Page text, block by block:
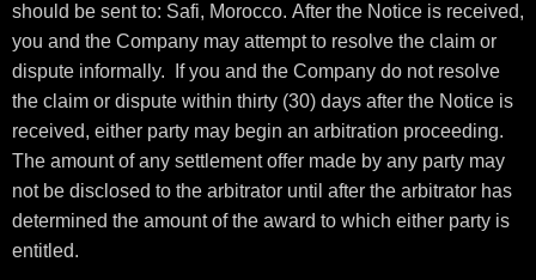
should be sent to: Safi, Morocco. After the Notice is received,
you and the Company may attempt to resolve the claim or
dispute informally. If you and the Company do not resolve
the claim or dispute within thirty (30) days after the Notice is
received, either party may begin an arbitration proceeding.
The amount of any settlement offer made by any party may
not be disclosed to the arbitrator until after the arbitrator has
determined the amount of the award to which either party is
entitled.